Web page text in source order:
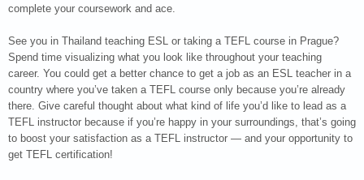
complete your coursework and ace.
See you in Thailand teaching ESL or taking a TEFL course in Prague?
Spend time visualizing what you look like throughout your teaching
career. You could get a better chance to get a job as an ESL teacher in a
country where you’ve taken a TEFL course only because you’re already
there. Give careful thought about what kind of life you’d like to lead as a
TEFL instructor because if you’re happy in your surroundings, that’s going
to boost your satisfaction as a TEFL instructor — and your opportunity to
get TEFL certification!